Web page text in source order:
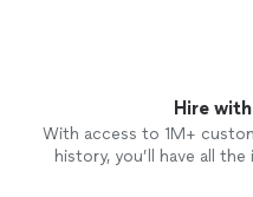
Hire
With access to 1M+
history, you’ll have all